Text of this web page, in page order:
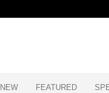
NEW FEATURED